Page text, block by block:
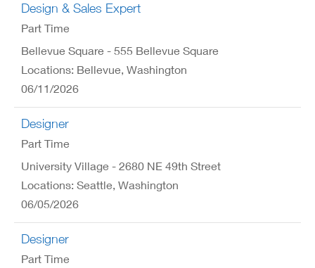
Design & Sales Expert
Part Time
Bellevue Square - 555 Bellevue Square
Locations: Bellevue, Washington
06/11/2026
Designer
Part Time
University Village - 2680 NE 49th Street
Locations: Seattle, Washington
06/05/2026
Designer
Part Time